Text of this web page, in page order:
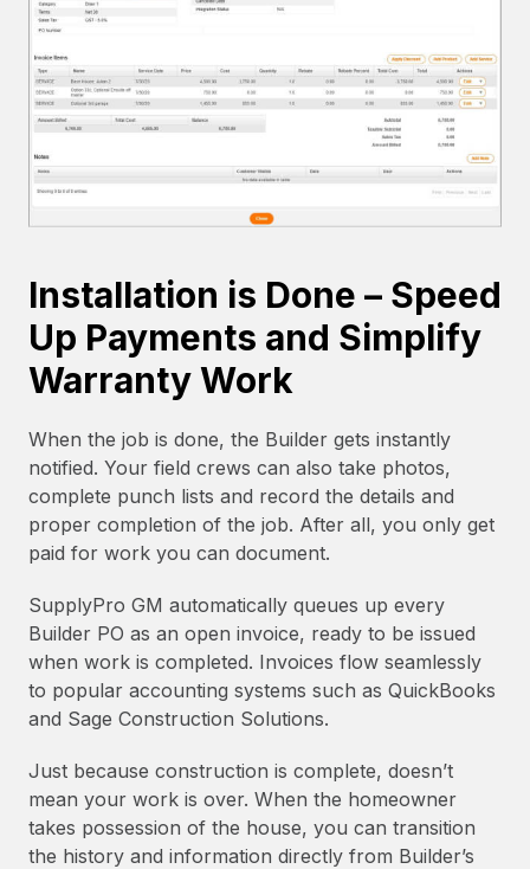
Installation is Done – Speed
Up Payments and Simplify
Warranty Work
When the job is done, the Builder gets instantly
notified. Your field crews can also take photos,
complete punch lists and record the details and
proper completion of the job. After all, you only get
paid for work you can document.
SupplyPro GM automatically queues up every
Builder PO as an open invoice, ready to be issued
when work is completed. Invoices flow seamlessly
to popular accounting systems such as QuickBooks
and Sage Construction Solutions.
Just because construction is complete, doesn’t
mean your work is over. When the homeowner
takes possession of the house, you can transition
the history and information directly from Builder’s